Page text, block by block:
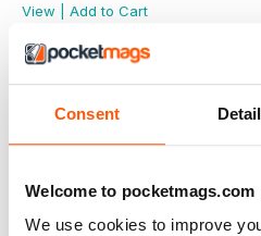
Consent
Welcome to pocketmags.com
We use cookies to improve
View
Add to Cart